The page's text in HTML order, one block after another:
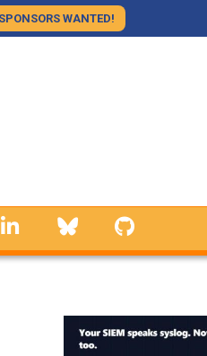
WANTED!
linkedin Bluesky